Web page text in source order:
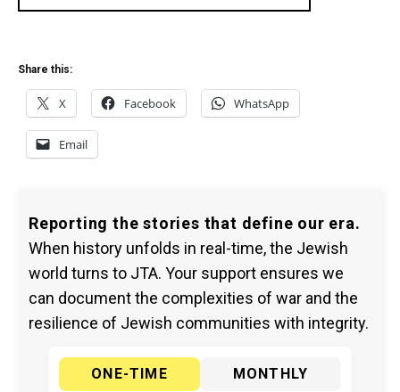
Share this:
X Facebook WhatsApp
Email
Reporting the stories that define our era.
When history unfolds in real-time, the Jewish
world turns to JTA. Your support ensures we
can document the complexities of war and the
resilience of Jewish communities with integrity.
ONE-TIME
MONTHLY